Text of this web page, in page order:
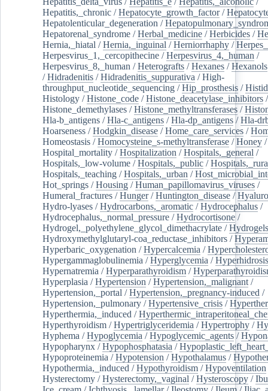
Hepatitis,_chronic /Hepatocyte_growth_factor/
Hepatolenticular_degeneration /
Hepatorenal_syndrome /Herbal_medicine /Herbicides /
Hernia,_hiatal /Hernia,_inguinal /Herniorrhaphy /
Herpesvirus_1,_cercopithecine /Herpesvirus_4,_human /
Herpesvirus_8,_human /Heterografts /Hexanes /Hexanols
/Hidradenitis /Hidradenitis_suppurativa /High-
throughput_nucleotide_sequencing /Hip_prosthesis /
Histology /Histone_code /Histone_deacetylase_inhibitors /
Histone_demethylases /Histone_methyltransferases /
Hla-b_antigens /Hla-c_antigens /Hla-dp_antigens /Hla-
Hoarseness /Hodgkin_disease /Home_care_services /
Homeostasis /Homocysteine_s-methyltransferase /Honey /
Hospital_mortality /Hospitalization /Hospitals,_general /
Hospitals,_low-volume /Hospitals,_public /
Hospitals,_teaching /Hospitals,_urban /
Hot_springs /Housing /Human_papillomavirus_viruses /
Humeral_fractures /Hunger/Huntington_disease /
Hydro-lyases /Hydrocarbons,_aromatic /Hydrocephalus /
Hydrocephalus,_normal_pressure /Hydrocortisone /
Hydrogel,_polyethylene_glycol_dimethacrylate /Hydrogels
Hydroxymethylglutaryl-coa_reductase_inhibitors /
Hyperbaric_oxygenation /Hypercalcemia /
Hypergammaglobulinemia /Hyperglycemia /Hyperhidrosis
Hypernatremia /Hyperparathyroidism /
Hyperplasia /Hypertension /Hypertension,_malignant /
Hypertension,_portal /Hypertension,_pregnancy-induced /
Hypertension,_pulmonary /Hypertensive_crisis /
Hyperthermia,_induced /
Hyperthyroidism /Hypertriglyceridemia /Hypertrophy /
Hyphema /Hypoglycemia /Hypoglycemic_agents /
Hypopharynx /Hypophosphatasia /
Hypoproteinemia /Hypotension /Hypothalamus /
Hypothermia,_induced /Hypothyroidism /Hypoventilation
Hysterectomy /Hysterectomy,_vaginal /Hysteroscopy /